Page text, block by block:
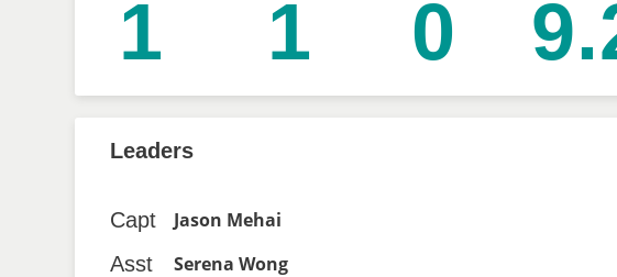
1 1 0
Leaders
Capt
Jason Mehai
Asst
Serena Wong